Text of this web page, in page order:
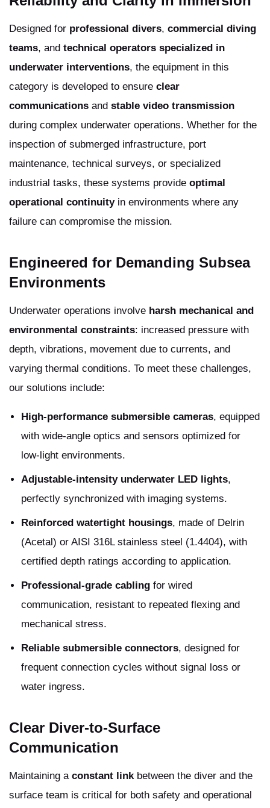
Designed for professional divers, commercial diving
teams, and technical operators specialized in
underwater interventions, the equipment in this
category is developed to ensure clear
communications and stable video transmission
during complex underwater operations. Whether for the
inspection of submerged infrastructure, port
maintenance, technical surveys, or specialized
industrial tasks, these systems provide optimal
operational continuityin environments where any
failure can compromise the mission.
Engineered for Demanding Subsea
Environments
Underwater operations involve harsh mechanical and
environmental constraints: increased pressure with
depth, vibrations, movement due to currents, and
varying thermal conditions. To meet these challenges,
our solutions include:
High-performance submersible cameras, equipped
with wide-angle optics and sensors optimized for
low-light environments.
Adjustable-intensity underwater LED lights,
perfectly synchronized with imaging systems.
Reinforced watertight housings, made of Delrin
(Acetal) or AISI 316L stainless steel (1.4404), with
certified depth ratings according to application.
Professional-grade cabling for wired
communication, resistant to repeated flexing and
mechanical stress.
Reliable submersible connectors, designed for
frequent connection cycles without signal loss or
water ingress.
Clear Diver-to-Surface
Communication
Maintaining a constant linkbetween the diver and the
surface team is critical for both safety and operational